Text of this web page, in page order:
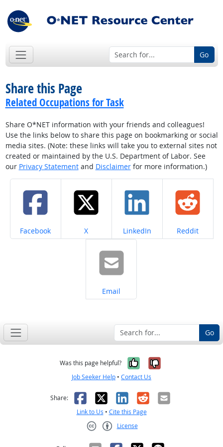
Go
Share this Page
Related Occupations for Task
Share O*NET information with your friends and colleagues!
Use the links below to share this page on bookmarking or social
media sites. (Note: these links will take you to external sites not
created or maintained by the U.S. Department of Labor. See
our Privacy Statementand Disclaimerfor more information.)
Share on
Facebook Share on
X Share on
LinkedIn Share on
Reddit
Share on
Email
Go
Was this page helpful? Yes, it was
No, it was
Job Seeker Help • Contact Us
Share: Facebook
X LinkedIn
RedditEmail
Link to Us • Cite this Page
License